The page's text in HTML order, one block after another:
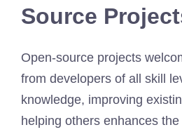
Source
Open-source projects
from developers of all skill
knowledge, improving
helping others enhances